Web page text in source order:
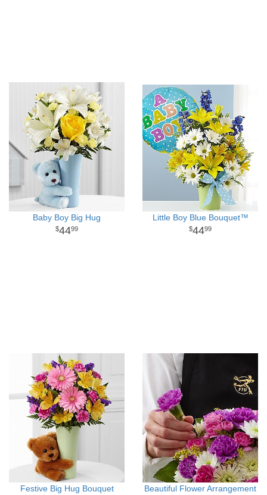
Baby Boy Big Hug
4499
Little Boy Blue Bouquet™
4499
Festive Big Hug Bouquet Beautiful Flower Arrangement